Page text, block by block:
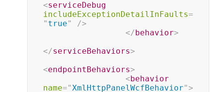
<serviceDebug
includeExceptionDetailInFaults=
" true"
/>
</behavior>
</serviceBehaviors>
<endpointBehaviors>
<behavior
name="XmlHttpPanelWcfBehavior">